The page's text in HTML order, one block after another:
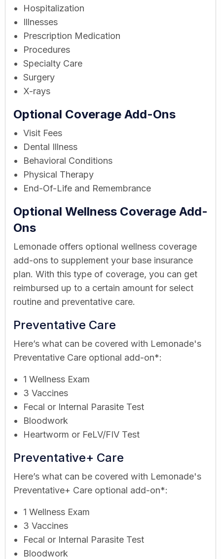
Hospitalization
Illnesses
Prescription Medication
Procedures
Specialty Care
Surgery
X-rays
Optional Coverage Add-Ons
Visit Fees
Dental Illness
Behavioral Conditions
Physical Therapy
End-Of-Life and Remembrance
Optional Wellness Coverage Add-
Ons
Lemonade offers optional wellness coverage
add-ons to supplement your base insurance
plan. With this type of coverage, you can get
reimbursed up to a certain amount for select
routine and preventative care.
Preventative Care
Here’s what can be covered with Lemonade's
Preventative Care optional add-on*:
1 Wellness Exam
3 Vaccines
Fecal or Internal Parasite Test
Bloodwork
Heartworm or FeLV/FIV Test
Preventative+ Care
Here’s what can be covered with Lemonade's
Preventative+ Care optional add-on*:
1 Wellness Exam
3 Vaccines
Fecal or Internal Parasite Test
Bloodwork